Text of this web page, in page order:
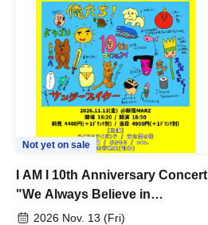
Not yet on sale
I AM I 10th Anniversary Concert
"We Always Believe in
Ourselves"
2026 Nov. 13 (Fri)